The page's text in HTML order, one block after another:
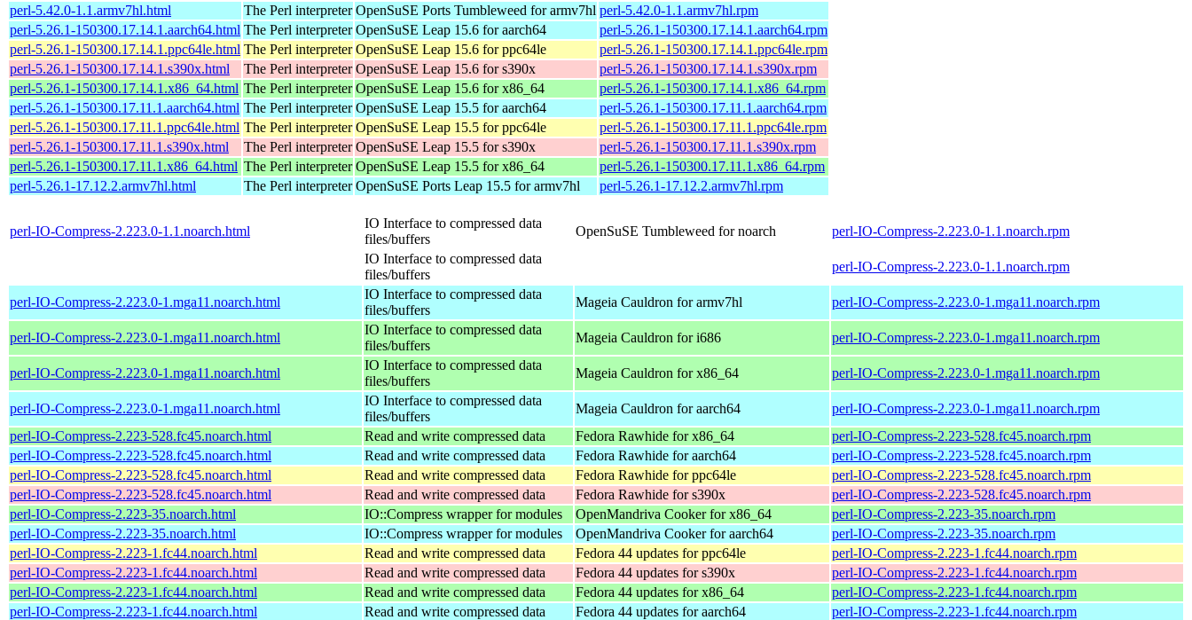
perl-5.42.0-1.1.armv7hl.html
The Perl interpreter OpenSuSE Ports Tumbleweed for armv7hl perl-5.42.0-1.1.armv7hl.rpm
perl-5.26.1-150300.17.14.1.aarch64.html The Perl interpreter OpenSuSE Leap 15.6 for aarch64
perl-5.26.1-150300.17.14.1.aarch64.rpm
perl-5.26.1-150300.17.14.1.ppc64le.html The Perl interpreter OpenSuSE Leap 15.6 for ppc64le
perl-5.26.1-150300.17.14.1.ppc64le.rpm
perl-5.26.1-150300.17.14.1.s390x.html
The Perl interpreter OpenSuSE Leap 15.6 for s390x
perl-5.26.1-150300.17.14.1.s390x.rpm
perl-5.26.1-150300.17.14.1.x86_64.html The Perl interpreter OpenSuSE Leap 15.6 for x86_64
perl-5.26.1-150300.17.14.1.x86_64.rpm
perl-5.26.1-150300.17.11.1.aarch64.html The Perl interpreter OpenSuSE Leap 15.5 for aarch64
perl-5.26.1-150300.17.11.1.aarch64.rpm
perl-5.26.1-150300.17.11.1.ppc64le.html The Perl interpreter OpenSuSE Leap 15.5 for ppc64le
perl-5.26.1-150300.17.11.1.ppc64le.rpm
perl-5.26.1-150300.17.11.1.s390x.html
The Perl interpreter OpenSuSE Leap 15.5 for s390x
perl-5.26.1-150300.17.11.1.s390x.rpm
perl-5.26.1-150300.17.11.1.x86_64.html The Perl interpreter OpenSuSE Leap 15.5 for x86_64
perl-5.26.1-150300.17.11.1.x86_64.rpm
perl-5.26.1-17.12.2.armv7hl.html
The Perl interpreter OpenSuSE Ports Leap 15.5 for armv7hl perl-5.26.1-17.12.2.armv7hl.rpm
perl-IO-Compress-2.223.0-1.1.noarch.html
IO Interface to compressed data
files/buffers
OpenSuSE Tumbleweed for noarch
perl-IO-Compress-2.223.0-1.1.noarch.rpm
IO Interface to compressed data
files/buffers
perl-IO-Compress-2.223.0-1.1.noarch.rpm
perl-IO-Compress-2.223.0-1.mga11.noarch.html
IO Interface to compressed data
files/buffers
Mageia Cauldron for armv7hl perl-IO-Compress-2.223.0-1.mga11.noarch.rpm
perl-IO-Compress-2.223.0-1.mga11.noarch.html
IO Interface to compressed data
files/buffers
Mageia Cauldron for i686 perl-IO-Compress-2.223.0-1.mga11.noarch.rpm
perl-IO-Compress-2.223.0-1.mga11.noarch.html
IO Interface to compressed data
files/buffers
Mageia Cauldron for x86_64 perl-IO-Compress-2.223.0-1.mga11.noarch.rpm
perl-IO-Compress-2.223.0-1.mga11.noarch.html
IO Interface to compressed data
files/buffers
Mageia Cauldron for aarch64
perl-IO-Compress-2.223.0-1.mga11.noarch.rpm
perl-IO-Compress-2.223-528.fc45.noarch.html
Read and write compressed data Fedora Rawhide for x86_64
perl-IO-Compress-2.223-528.fc45.noarch.rpm
perl-IO-Compress-2.223-528.fc45.noarch.html
Read and write compressed data Fedora Rawhide for aarch64
perl-IO-Compress-2.223-528.fc45.noarch.rpm
perl-IO-Compress-2.223-528.fc45.noarch.html
Read and write compressed data Fedora Rawhide for ppc64le
perl-IO-Compress-2.223-528.fc45.noarch.rpm
perl-IO-Compress-2.223-528.fc45.noarch.html
Read and write compressed data Fedora Rawhide for s390x
perl-IO-Compress-2.223-528.fc45.noarch.rpm
perl-IO-Compress-2.223-35.noarch.html
IO::Compress wrapper for modules OpenMandriva Cooker for x86_64
perl-IO-Compress-2.223-35.noarch.rpm
perl-IO-Compress-2.223-35.noarch.html
IO::Compress wrapper for modules OpenMandriva Cooker for aarch64
perl-IO-Compress-2.223-35.noarch.rpm
perl-IO-Compress-2.223-1.fc44.noarch.html
Read and write compressed data Fedora 44 updates for ppc64le
perl-IO-Compress-2.223-1.fc44.noarch.rpm
perl-IO-Compress-2.223-1.fc44.noarch.html
Read and write compressed data Fedora 44 updates for s390x
perl-IO-Compress-2.223-1.fc44.noarch.rpm
perl-IO-Compress-2.223-1.fc44.noarch.html
Read and write compressed data Fedora 44 updates for x86_64
perl-IO-Compress-2.223-1.fc44.noarch.rpm
perl-IO-Compress-2.223-1.fc44.noarch.html
Read and write compressed data Fedora 44 updates for aarch64
perl-IO-Compress-2.223-1.fc44.noarch.rpm